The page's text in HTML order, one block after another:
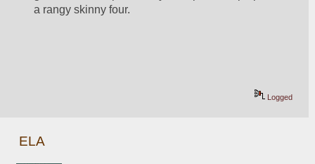
a rangy skinny four.
Logged
ELA